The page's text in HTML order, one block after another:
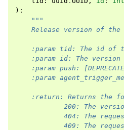
):
"""
Release version of
:param tid: The id of
:param id: The version
:param push:
:param
:return: Returns the
200: The
404: The
409: The